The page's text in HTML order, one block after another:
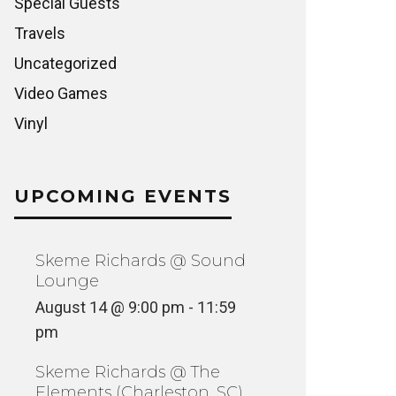
Travels
Uncategorized
Video Games
Vinyl
UPCOMING EVENTS
Skeme Richards @ Sound
Lounge
August 14 @ 9:00 pm - 11:59
pm
Skeme Richards @ The